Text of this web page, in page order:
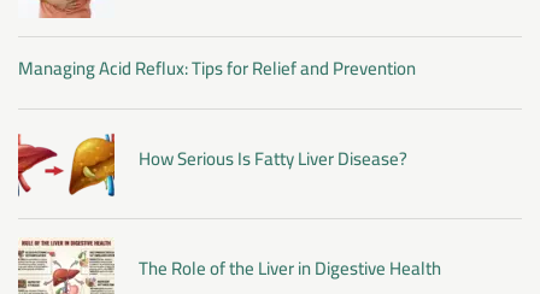
Managing Acid Reflux: Tips for Relief and Prevention
How Serious Is Fatty Liver Disease?
The Role of the Liver in Digestive Health